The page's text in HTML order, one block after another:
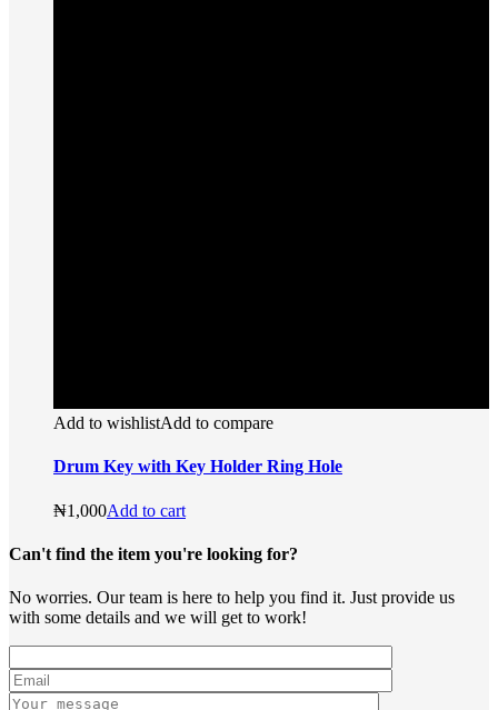
Add to wishlistAdd to compare
Drum Key with Key Holder Ring Hole
₦1,000Add to cart
Can't find the item you're looking for?
No worries. Our team is here to help you find it. Just provide us
with some details and we will get to work!